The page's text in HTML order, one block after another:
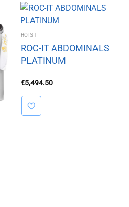
HOIST
ROC-IT ABDOMINALS
PLATINUM
€5,494.50